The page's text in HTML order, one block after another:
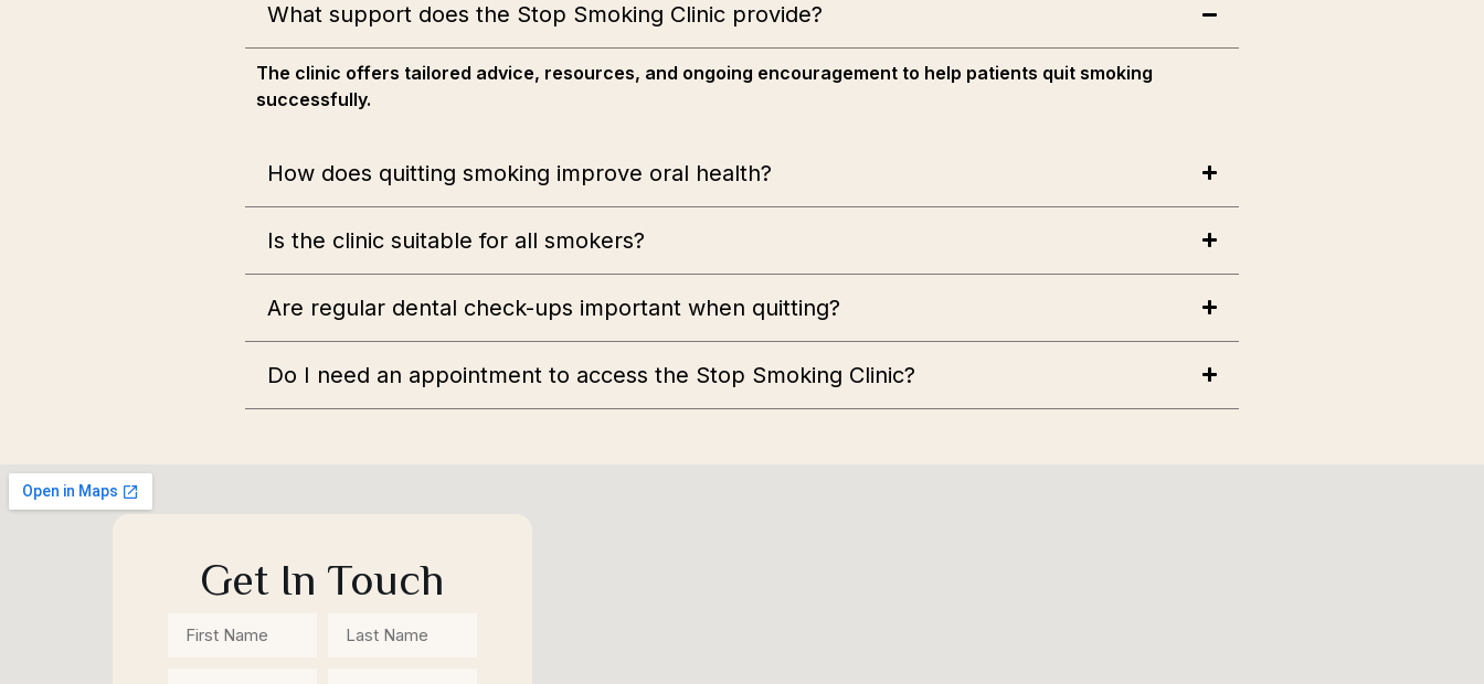
What support does the Stop Smoking Clinic provide?
The clinic offers tailored advice, resources, and ongoing encouragement to help patients quit smoking
successfully.
How does quitting smoking improve oral health?
Is the clinic suitable for all smokers?
Are regular dental check-ups important when quitting?
Do I need an appointment to access the Stop Smoking Clinic?
Get In Touch